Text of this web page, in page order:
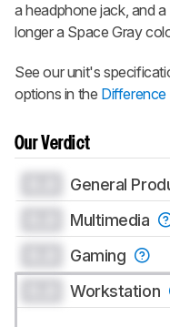
a headphone jack, and
longer a Space Gray
See our unit's
options in the Difference
Our Verdict
General
Multimedia
Gaming
Workstation